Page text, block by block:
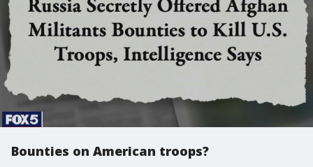
Bounties on American troops?